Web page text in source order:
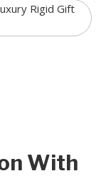
Rigid Gift
With